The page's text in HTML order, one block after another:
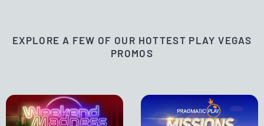
EXPLORE A FEW OF OUR HOTTEST PLAY VEGAS
PROMOS